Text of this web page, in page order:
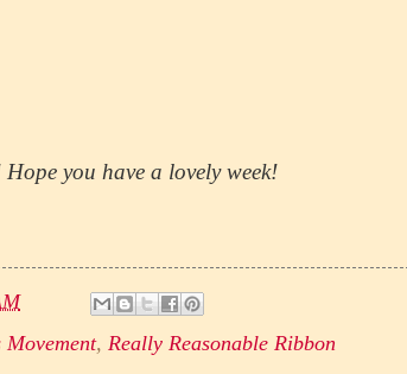
you have a lovely week!
, Really Reasonable Ribbon